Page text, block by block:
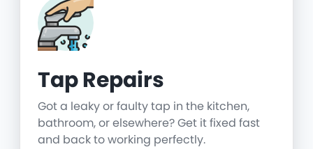
Tap Repairs
Got a leaky or faulty tap in the kitchen,
bathroom, or elsewhere? Get it fixed fast
and back to working perfectly.